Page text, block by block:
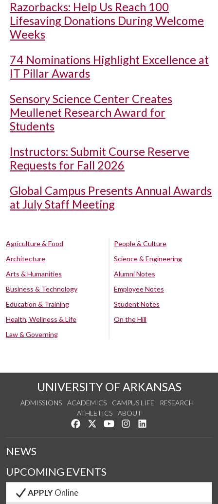
Razorbacks: Help Us Reach 100
Lifesaving Donations During Welcome
Weeks
74 Nominations Highlight Excellence at
IT Pillar Awards
Sensory Science Center Creates
Meullenet Research Award for
Students
Instructors: Submit Course Reserve
Requests for Fall 2026
Global Campus Presents Annual Awards
at July Staff Meeting
Agriculture & Food
Architecture
Arts & Humanities
Business & Technology
Education & Training
Health, Wellness & Life
Law & Governing
People & Culture
Science & Engineering
Alumni Notes
Employee Notes
Student Notes
On the Hill
UNIVERSITY OF ARKANSAS
ADMISSIONS ACADEMICS CAMPUS LIFE
RESEARCH
ATHLETICS
ABOUT
Like us on Facebook
Follow us on Twitter
Watch us on YouTube
See us on Instagram
NEWS
UPCOMING EVENTS
APPLYOnline